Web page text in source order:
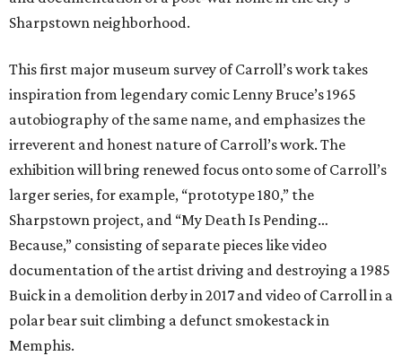
Sharpstown neighborhood.
This first major museum survey of Carroll’s work takes
inspiration from legendary comic Lenny Bruce’s 1965
autobiography of the same name, and emphasizes the
irreverent and honest nature of Carroll’s work. The
exhibition will bring renewed focus onto some of Carroll’s
larger series, for example, “prototype 180,” the
Sharpstown project, and “My Death Is Pending…
Because,” consisting of separate pieces like video
documentation of the artist driving and destroying a 1985
Buick in a demolition derby in 2017 and video of Carroll in a
polar bear suit climbing a defunct smokestack in
Memphis.